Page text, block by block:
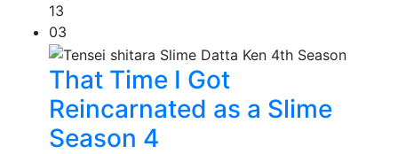
13
03
That Time I Got
Reincarnated as a Slime
Season 4